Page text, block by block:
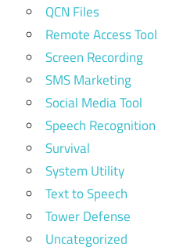
QCN Files
Remote Access Tool
Screen Recording
SMS Marketing
Social Media Tool
Speech Recognition
Survival
System Utility
Text to Speech
Tower Defense
Uncategorized